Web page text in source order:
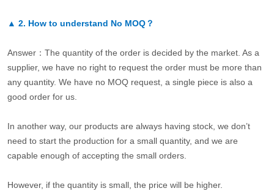
▲ 2. How to understand No MOQ？
Answer：The quantity of the order is decided by the market. As a
supplier, we have no right to request the order must be more than
any quantity. We have no MOQ request, a single piece is also a
good order for us.
In another way, our products are always having stock, we don’t
need to start the production for a small quantity, and we are
capable enough of accepting the small orders.
However, if the quantity is small, the price will be higher.